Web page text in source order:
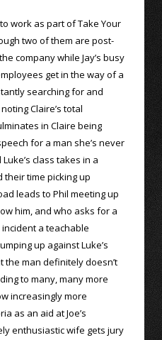
work as part of Take Your
two of them are post-
company while Jay’s busy
get in the way of a
searching for and
Claire’s total
in Claire being
for a man she’s never
class takes in a
their time picking up
leads to Phil meeting up
him, and who asks for a
a teachable
up against Luke’s
the man definitely doesn’t
to many, many more
increasingly more
as an aid at Joe’s
enthusiastic wife gets jury